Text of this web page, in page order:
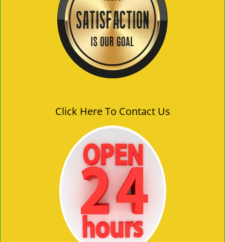
Click Here To Contact Us